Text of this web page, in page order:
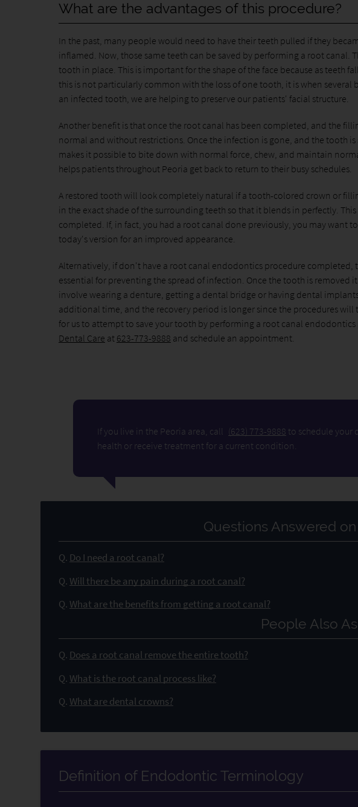
What are the advantages of this procedure?
In the past, many people would need to have their teeth pulled if they
inflamed. Now, those same teeth can be saved by performing a root canal.
tooth in place. This is important for the shape of the face because as teeth
this is not particularly common with the loss of one tooth, it is when
an infected tooth, we are helping to preserve our patients' facial structure.
Another benefit is that once the root canal has been completed, and the
normal and without restrictions. Once the infection is gone, and the tooth
makes it possible to bite down with normal force, chew, and maintain
helps patients throughout Peoria get back to return to their busy schedules.
A restored tooth will look completely natural if a tooth-colored crown or
in the exact shade of the surrounding teeth so that it blends in perfectly.
completed. If, in fact, you had a root canal done previously, you may want
today's version for an improved appearance.
Alternatively, if don't have a root canal endodontics procedure
essential for preventing the spread of infection. Once the tooth is removed
involve wearing a denture, getting a dental bridge or having dental
additional time, and the recovery period is longer since the procedures will
for us to attempt to save your tooth by performing a root canal
Dental Care at 623-773-9888 and schedule an appointment.
If you live in the Peoria area, call (623) 773-9888 to schedule your
health or receive treatment for a current condition.
Questions Answered
Q. Do I need a root canal?
Q. Will there be any pain during a root canal?
Q. What are the benefits from getting a root canal?
People Also
Q. Does a root canal remove the entire tooth?
Q. What is the root canal process like?
Q. What are dental crowns?
Definition of Endodontic Terminology